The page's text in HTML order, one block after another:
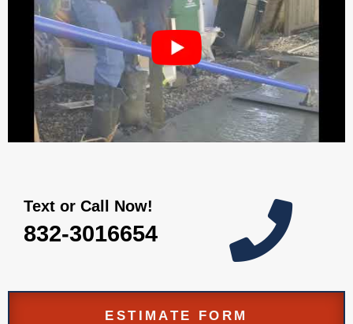
Text or Call Now!
832-3016654 
ESTIMATE FORM